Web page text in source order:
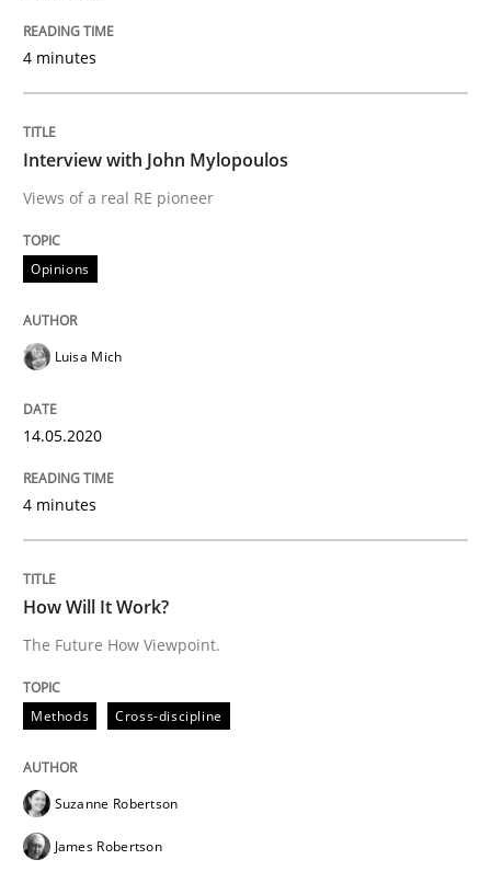
Interview done by Luisa Mich
READ ARTICLE
How Will It Work?
The Future How Viewpoint.
19. March 2020 · 6 minutes read
4 minutes
Interview with John Mylopoulos
Views of a real RE pioneer
Opinions
Luisa Mich
14.05.2020
4 minutes
How Will It Work?
The Future How Viewpoint.
Methods Cross-discipline
Suzanne Robertson
James Robertson